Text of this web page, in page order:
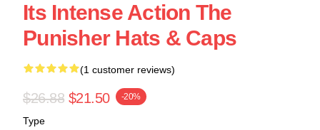
Its Intense Action The
Punisher Hats & Caps
(1 customer reviews)
$26.88 $21.50 -20%
Type